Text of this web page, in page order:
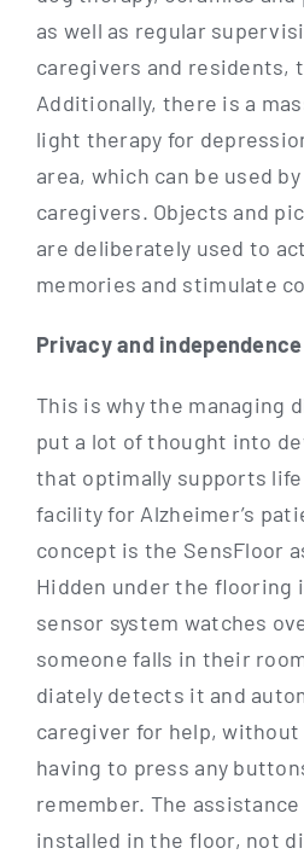
as well as regu­lar
care­gi­vers and resi­dents,
Addi­tio­nal­ly, the­re is a
light the­ra­py for
area, which can be used
care­gi­vers. Objects and
are deli­bera­te­ly used to
memo­ries and sti­mu­la­te
Pri­va­cy and
This is why the mana­ging
put a lot of thought into
that opti­mal­ly sup­ports life
faci­li­ty for Alz­hei­mer’s
con­cept is the Sen­s­Flo­or
Hid­den under the flo­o­ring
sen­sor sys­tem wat­ches
someone falls in their
dia­te­ly detects it and
care­gi­ver for help,
having to press any
remem­ber. The
instal­led in the flo­or, not